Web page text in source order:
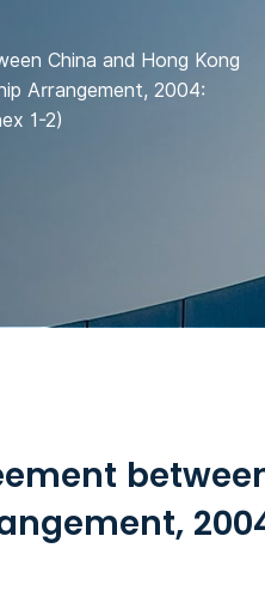
China and Hong Kong
Arrangement, 2004:
1-2)